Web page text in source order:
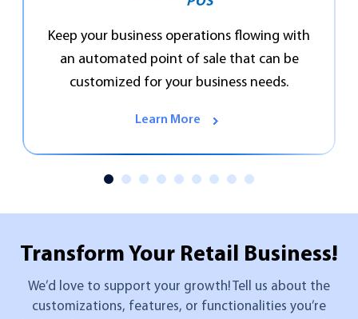
Keep your business operations flowing with
an automated point of sale that can be
customized for your business needs.
Learn More
Transform Your Retail Business!
We’d love to support your growth! Tell us about the
customizations, features, or functionalities you’re